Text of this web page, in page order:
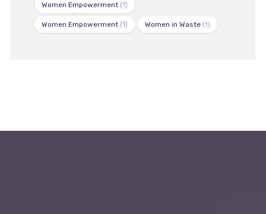
Women Empowerment(1)
Women Empowerment(1) Women in Waste(1)